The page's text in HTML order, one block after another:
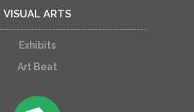
VISUAL ARTS
Exhibits
Art Beat